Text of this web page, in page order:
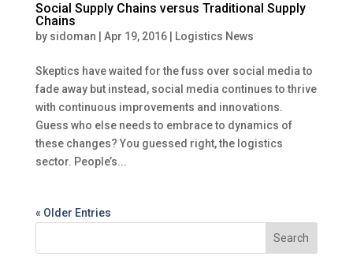
Social Supply Chains versus Traditional Supply
Chains
by sidoman Apr 19, 2016| Logistics News
Skeptics have waited for the fuss over social media to
fade away but instead, social media continues to thrive
with continuous improvements and innovations.
Guess who else needs to embrace to dynamics of
these changes? You guessed right, the logistics
sector. People’s...
« Older Entries
Search